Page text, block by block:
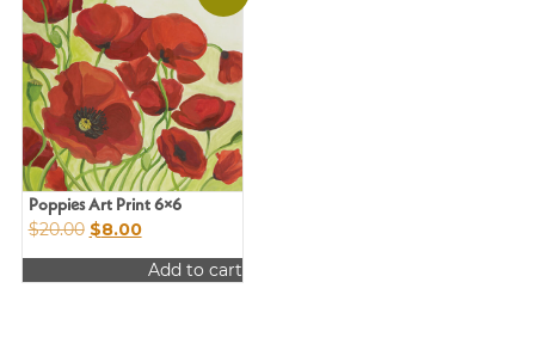
Poppies Art Print 6×6
$20.00 Original
$8.00Current
is:
Add to cart